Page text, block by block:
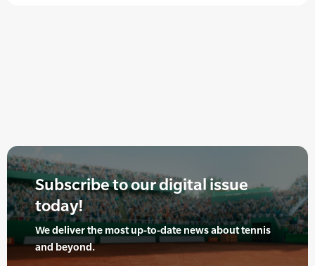
Subscribe to our digital issue
today!
We deliver the most up-to-date news about tennis
and beyond.